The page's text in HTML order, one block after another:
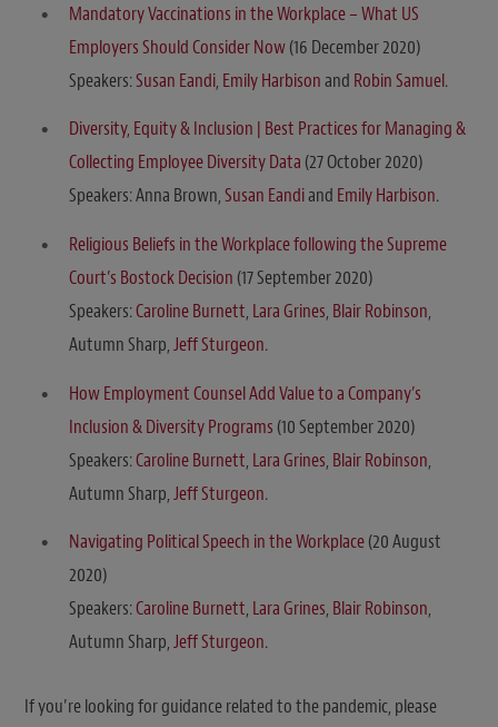
Mandatory Vaccinations in the Workplace – What US
Employers Should Consider Now(16 December 2020)
Speakers:Susan Eandi, Emily Harbisonand Robin Samuel.
Diversity, Equity & Inclusion | Best Practices for Managing &
Collecting Employee Diversity Data (27 October 2020)
Speakers: Anna Brown,Susan Eandiand Emily Harbison.
Religious Beliefs in the Workplace following the Supreme
Court’s Bostock Decision (17 September 2020)
Speakers:Caroline Burnett, Lara Grines, Blair Robinson,
Autumn Sharp,Jeff Sturgeon.
How Employment Counsel Add Value to a Company’s
Inclusion & Diversity Programs (10 September 2020)
Speakers:Caroline Burnett, Lara Grines, Blair Robinson,
Autumn Sharp,Jeff Sturgeon.
Navigating Political Speech in the Workplace(20 August
2020)
Speakers:Caroline Burnett, Lara Grines, Blair Robinson,
Autumn Sharp,Jeff Sturgeon.
If you’re looking for guidance related to the pandemic, please